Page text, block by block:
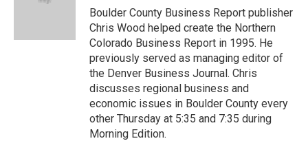
Boulder County Business Report publisher
Chris Wood helped create the Northern
Colorado Business Report in 1995. He
previously served as managing editor of
the Denver Business Journal. Chris
discusses regional business and
economic issues in Boulder County every
other Thursday at 5:35 and 7:35 during
Morning Edition.